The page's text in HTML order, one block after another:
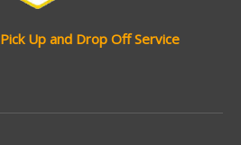
Pick Up and Drop Off Service